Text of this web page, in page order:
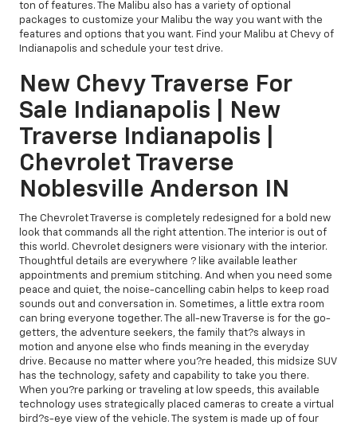
ton of features. The Malibu also has a variety of optional
packages to customize your Malibu the way you want with the
features and options that you want. Find your Malibu at Chevy of
Indianapolis and schedule your test drive.
New Chevy Traverse For
Sale Indianapolis | New
Traverse Indianapolis |
Chevrolet Traverse
Noblesville Anderson IN
The Chevrolet Traverse is completely redesigned for a bold new
look that commands all the right attention. The interior is out of
this world. Chevrolet designers were visionary with the interior.
Thoughtful details are everywhere ? like available leather
appointments and premium stitching. And when you need some
peace and quiet, the noise-cancelling cabin helps to keep road
sounds out and conversation in. Sometimes, a little extra room
can bring everyone together. The all-new Traverse is for the go-
getters, the adventure seekers, the family that?s always in
motion and anyone else who finds meaning in the everyday
drive. Because no matter where you?re headed, this midsize SUV
has the technology, safety and capability to take you there.
When you?re parking or traveling at low speeds, this available
technology uses strategically placed cameras to create a virtual
bird?s-eye view of the vehicle. The system is made up of four